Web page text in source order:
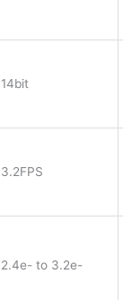
14bit
3.2FPS
2.4e- to 3.2e-